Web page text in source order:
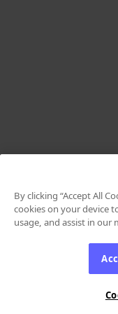
By clicking “Accept All
cookies on your device
usage, and assist in our